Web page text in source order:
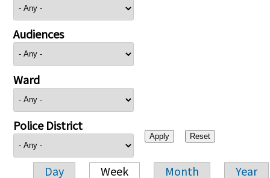
Audiences
Ward
Police District
Day Week Month Year